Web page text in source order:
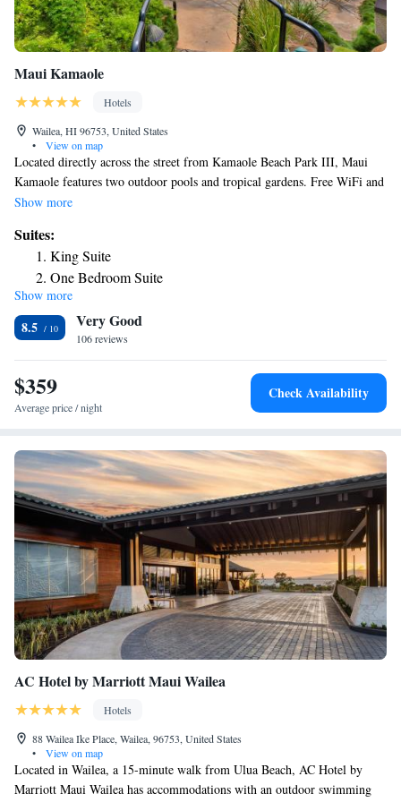
Maui Kamaole
Hotels
Wailea, HI 96753, United States
•
View on map
Located directly across the street from Kamaole Beach Park III, Maui
Kamaole features two outdoor pools and tropical gardens. Free WiFi and
free parking is available. A washing machine and tumble dryer are
cable channels and a fully equipped kitchen are also provided. A tennis
court and hot tub are available for guest use. BBQ facilities and a picnic
area are located on site. Mokapu Beach Park and the Wailea Blue Golf
Course are within 0.9 mi of Maui Kamaole by Condominium Rentals
Hawaii. Kahului Airport is 30 minutes’ drive away.
Show more
Suites:
King Suite
One Bedroom Suite
Two Bedroom Suite
Show more
8.5 Very Good
106 reviews
$359
Average price / night
Check Availability
AC Hotel by Marriott Maui Wailea
Hotels
88 Wailea Ike Place, Wailea, 96753, United States
•
View on map
Located in Wailea, a 15-minute walk from Ulua Beach, AC Hotel by
Marriott Maui Wailea has accommodations with an outdoor swimming